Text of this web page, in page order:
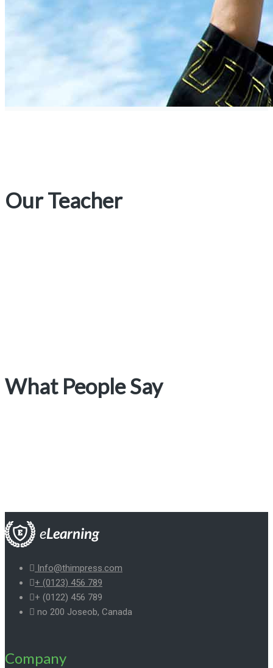
Our Teacher
What People Say
Info@thimpress.com
+ (0123) 456 789
+ (0122) 456 789
no 200 Joseob, Canada
Company